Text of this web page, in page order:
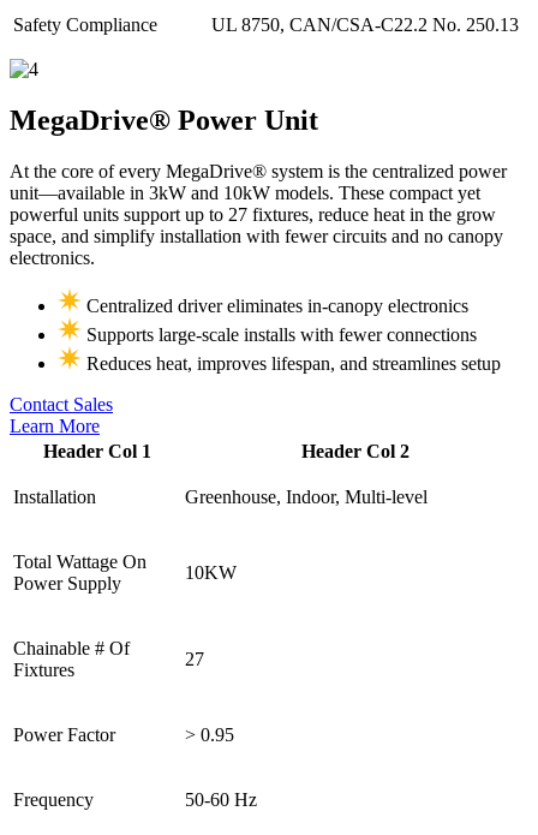
Safety Compliance UL 8750, CAN/CSA-C22.2 No. 250.13
MegaDrive® Power Unit
At the core of every MegaDrive® system is the centralized power
unit—available in 3kW and 10kW models. These compact yet
powerful units support up to 27 fixtures, reduce heat in the grow
space, and simplify installation with fewer circuits and no canopy
electronics.
Centralized driver eliminates in-canopy electronics
Supports large-scale installs with fewer connections
Reduces heat, improves lifespan, and streamlines setup
Contact Sales
Learn More
Header Col 1
Header Col 2
Installation Greenhouse, Indoor, Multi-level
Total Wattage On
Power Supply
10KW
Chainable # Of
Fixtures
27
Power Factor > 0.95
Frequency 50-60 Hz